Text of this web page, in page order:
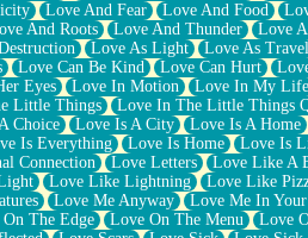
Love And Fear Love And Food
And Roots Love And Thunder Love
Love As Light Love As Travel
Love Can Be Kind Love Can Hurt
Eyes Love In Motion Love In My Life
Little Things Love In The Little Things
Choice Love Is A City Love Is A Home
Is Everything Love Is Home Love Is
Connection Love Letters Love Like A
Love Like Lightning Love Like
Love Me Anyway Love Me In Your
The Edge Love On The Menu Love